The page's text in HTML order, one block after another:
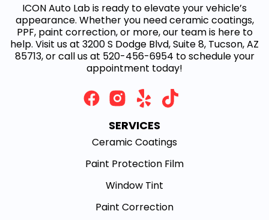
ICON Auto Lab is ready to elevate your vehicle’s
appearance. Whether you need ceramic coatings,
PPF, paint correction, or more, our team is here to
help. Visit us at 3200 S Dodge Blvd, Suite 8, Tucson, AZ
85713, or call us at 520-456-6954 to schedule your
appointment today!
SERVICES
Ceramic Coatings
Paint Protection Film
Window Tint
Paint Correction